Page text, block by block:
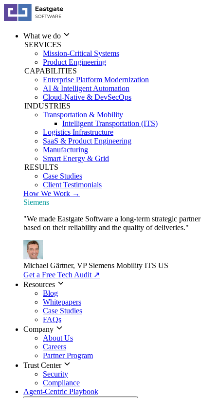
What we do
SERVICES
Mission-Critical Systems
Product Engineering
CAPABILITIES
Enterprise Platform Modernization
AI & Intelligent Automation
Cloud-Native & DevSecOps
INDUSTRIES
Transportation & Mobility
Intelligent Transportation (ITS)
Logistics Infrastructure
SaaS & Product Engineering
Manufacturing
Smart Energy & Grid
RESULTS
Case Studies
Client Testimonials
How We Work →
Siemens
"We made Eastgate Software a long-term strategic partner
based on their reliability and the quality of deliveries."
Michael Gärtner, VP Siemens Mobility ITS US
Get a Free Tech Audit ↗
Resources
Blog
Whitepapers
Case Studies
FAQs
Company
About Us
Careers
Partner Program
Trust Center
Security
Compliance
Agent-Centric Playbook